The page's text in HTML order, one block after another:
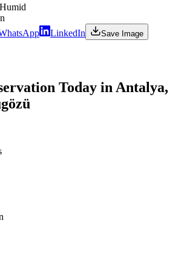
LinkedIn
Save Image
Today in Antalya,